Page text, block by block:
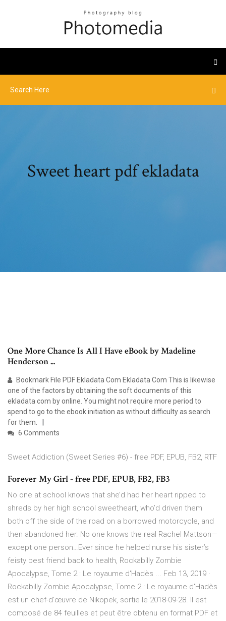
Sweet heart pdf ekladata
One More Chance Is All I Have eBook by Madeline
Henderson ...
Bookmark File PDF Ekladata Com Ekladata Com This is likewise
one of the factors by obtaining the soft documents of this
ekladata com by online. You might not require more period to
spend to go to the ebook initiation as without difficulty as search
for them.
6 Comments
Sweet Addiction (Sweet Series #6) - free PDF, EPUB, FB2, RTF
Forever My Girl - free PDF, EPUB, FB2, FB3
No one at school knows that she’d had her heart ripped to
shreds by her high school sweetheart, who’d driven them
both off the side of the road on a borrowed motorcycle, and
then abandoned her. No one knows the real Rachel Mattson—
except one person…Ever since he helped nurse his sister’s
feisty best friend back to health, Rockabilly Zombie
Apocalypse, Tome 2 : Le royaume d'Hadès ... Feb 13, 2019 ·
Rockabilly Zombie Apocalypse, Tome 2 : Le royaume d'Hadès
est un chef-d'œuvre de Nikopek, sortie le 2018-09-28. Il est
composé de 84 feuilles et peut être obtenu en format PDF et